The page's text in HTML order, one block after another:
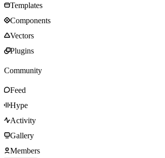
Templates
Components
Vectors
Plugins
Community
Feed
Hype
Activity
Gallery
Members